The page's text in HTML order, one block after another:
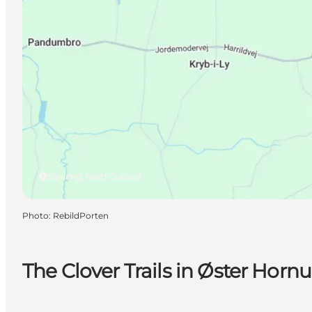
The Clover Trails in Øster
Støvring, North Jutland
Photo: RebildPorten